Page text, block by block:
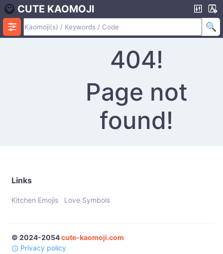
CUTE KAOMOJI
404!
Page not
found!
Links
Kitchen Emojis Love Symbols
© 2024-2054cute-kaomoji.com
Privacy policy